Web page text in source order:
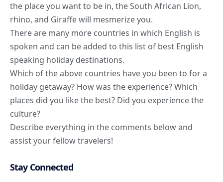
the place you want to be in, the South African Lion,
rhino, and Giraffe will mesmerize you.
There are many more countries in which English is
spoken and can be added to this list of best English
speaking holiday destinations.
Which of the above countries have you been to for a
holiday getaway? How was the experience? Which
places did you like the best? Did you experience the
culture?
Describe everything in the comments below and
assist your fellow travelers!
Stay Connected